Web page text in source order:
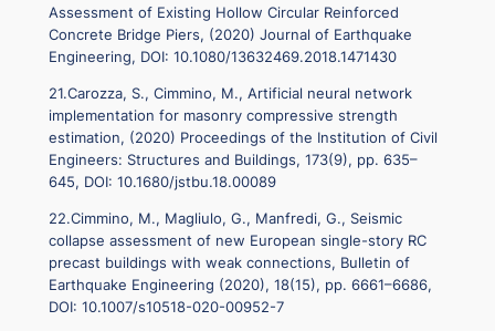
Assessment of Existing Hollow Circular Reinforced
Concrete Bridge Piers, (2020) Journal of Earthquake
Engineering, DOI: 10.1080/13632469.2018.1471430
21.Carozza, S., Cimmino, M., Artificial neural network
implementation for masonry compressive strength
estimation, (2020) Proceedings of the Institution of Civil
Engineers: Structures and Buildings, 173(9), pp. 635–
645, DOI: 10.1680/jstbu.18.00089
22.Cimmino, M., Magliulo, G., Manfredi, G., Seismic
collapse assessment of new European single-story RC
precast buildings with weak connections, Bulletin of
Earthquake Engineering (2020), 18(15), pp. 6661–6686,
DOI: 10.1007/s10518-020-00952-7